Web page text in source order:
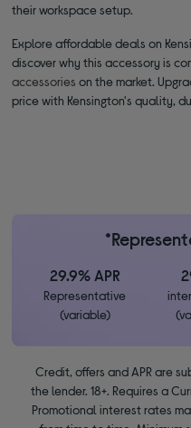
their workspace setup.
Explore affordable deals on
discover why this accessory is
accessories on the market.
price with Kensington's quality,
29.9% APR
Representative
(variable)
Credit, offers and APR are
the lender. 18+. Requires a
Promotional interest rates